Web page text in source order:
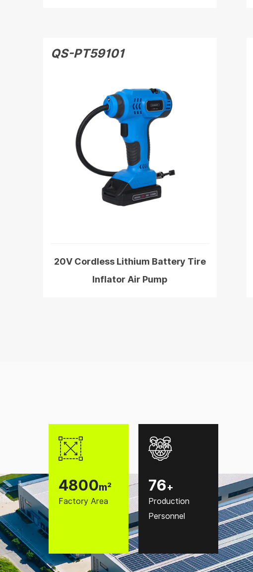
QS-PT59101
20V Cordless Lithium Battery Tire
Inflator Air Pump
5000m²
Factory Area
80+
Production
Personnel